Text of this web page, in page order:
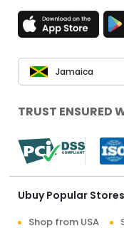
Jamaica
TRUST ENSURED
Ubuy Popular Stores
Shop from USA